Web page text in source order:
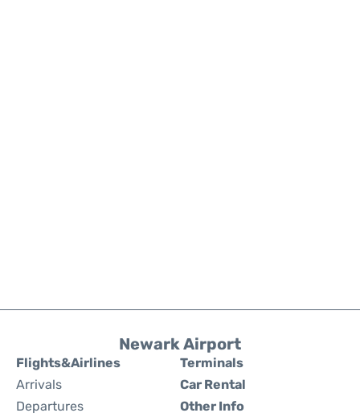
Newark Airport
Flights&Airlines
Arrivals
Departures
Terminals
Car Rental
Other Info